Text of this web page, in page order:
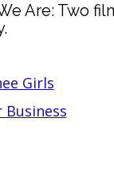
Are: Two
Girls
Business